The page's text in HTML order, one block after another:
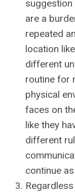
are a
repeated
location
different
routine for
physical
faces on
like they
different
continue